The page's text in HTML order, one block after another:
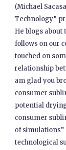
(Michael
Technology”
He blogs
follows on our
touched on
relationship
am glad you
consumer
potential
consumer
of
technological